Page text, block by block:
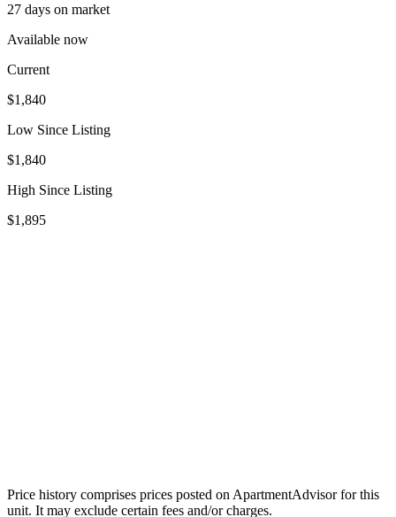
27 days on market
Available now
Current
$1,840
Low Since Listing
$1,840
High Since Listing
$1,895
Price history comprises prices posted on ApartmentAdvisor for this
unit. It may exclude certain fees and/or charges.